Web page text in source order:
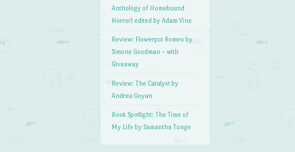
Anthology of Homebound
Horror) edited by Adam Vine
Review: Flowerpot Romeo by
Simone Goodman – with
Giveaway
Review: The Catalyst by
Andrea Goyan
Book Spotlight: The Time of
My Life by Samantha Tonge